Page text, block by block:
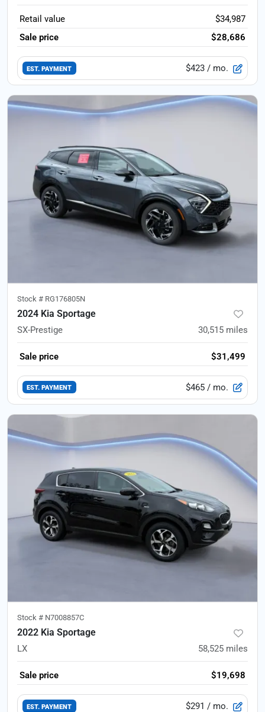
Retail value
$34,987
Sale price
$28,686
EST. PAYMENT $423 / mo.
Stock # RG176805N
2024 Kia Sportage
SX-Prestige 30,515 miles
Sale price $31,499
EST. PAYMENT $465 / mo.
Stock # N7008857C
2022 Kia Sportage
LX 58,525 miles
Sale price $19,698
EST. PAYMENT $291 / mo.